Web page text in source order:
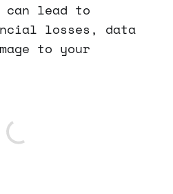
can lead to
losses, data
to your